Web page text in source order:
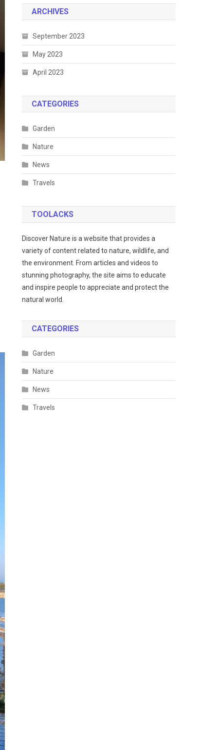
ARCHIVES
September 2023
May 2023
April 2023
CATEGORIES
Garden
Nature
News
Travels
TOOLACKS
Discover Nature is a website that provides a
variety of content related to nature, wildlife, and
the environment. From articles and videos to
stunning photography, the site aims to educate
and inspire people to appreciate and protect the
natural world.
CATEGORIES
Garden
Nature
News
Travels